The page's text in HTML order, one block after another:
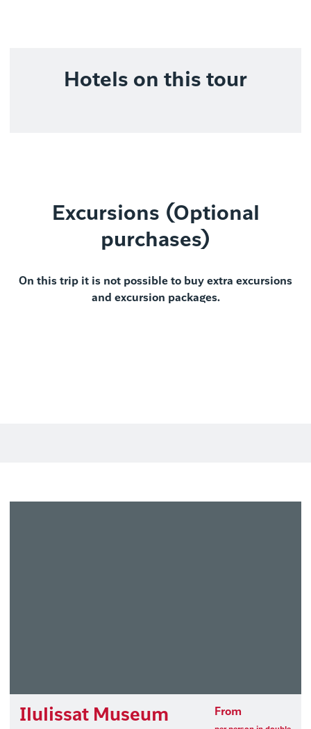
Hotels on this tour
Excursions (Optional
purchases)
On this trip it is not possible to buy extra excursions
and excursion packages.
Ilulissat Museum From